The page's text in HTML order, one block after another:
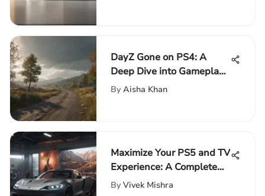
DayZ Gone on PS4: A
Deep Dive into Gameplay
and Impact
By Aisha Khan
Maximize Your PS5 and TV
Experience: A Complete
Guide
By Vivek Mishra